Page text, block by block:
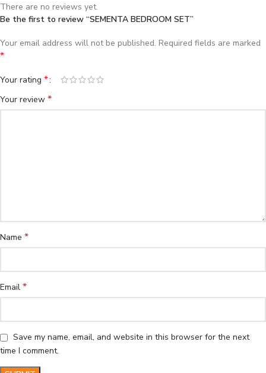
There are no reviews yet.
Be the first to review “SEMENTA BEDROOM SET”
Your email address will not be published. Required fields are marked
*
Your rating *
Your review *
Name *
Email *
Save my name, email, and website in this browser for the next
time I comment.